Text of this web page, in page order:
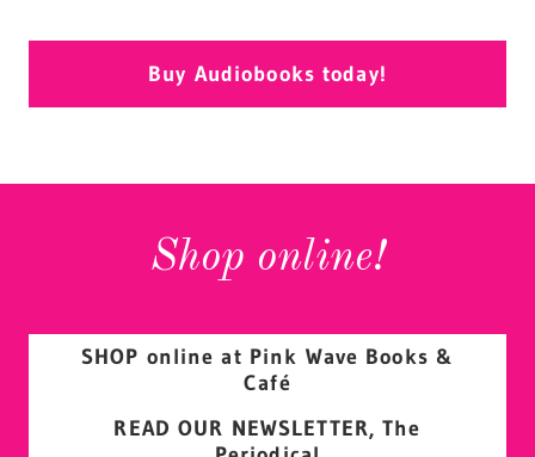
Buy Audiobooks today!
Shop online!
SHOP online at Pink Wave Books &
Café
READ OUR NEWSLETTER, The